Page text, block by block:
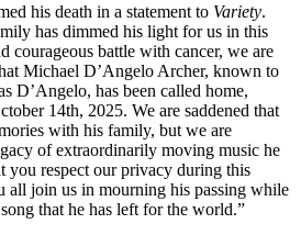
his death in a statement to Variety.
has dimmed his light for us in this
battle with cancer, we are
Michael D’Angelo Archer, known to
D’Angelo, has been called home,
14th, 2025. We are saddened that
with his family, but we are
of extraordinarily moving music he
you respect our privacy during this
join us in mourning his passing while
that he has left for the world.”